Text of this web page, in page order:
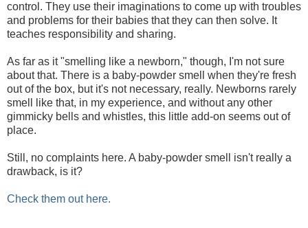
control. They use their imaginations to come up with troubles
and problems for their babies that they can then solve. It
teaches responsibility and sharing.
As far as it "smelling like a newborn," though, I'm not sure
about that. There is a baby-powder smell when they're fresh
out of the box, but it's not necessary, really. Newborns rarely
smell like that, in my experience, and without any other
gimmicky bells and whistles, this little add-on seems out of
place.
Still, no complaints here. A baby-powder smell isn't really a
drawback, is it?
Check them out here.